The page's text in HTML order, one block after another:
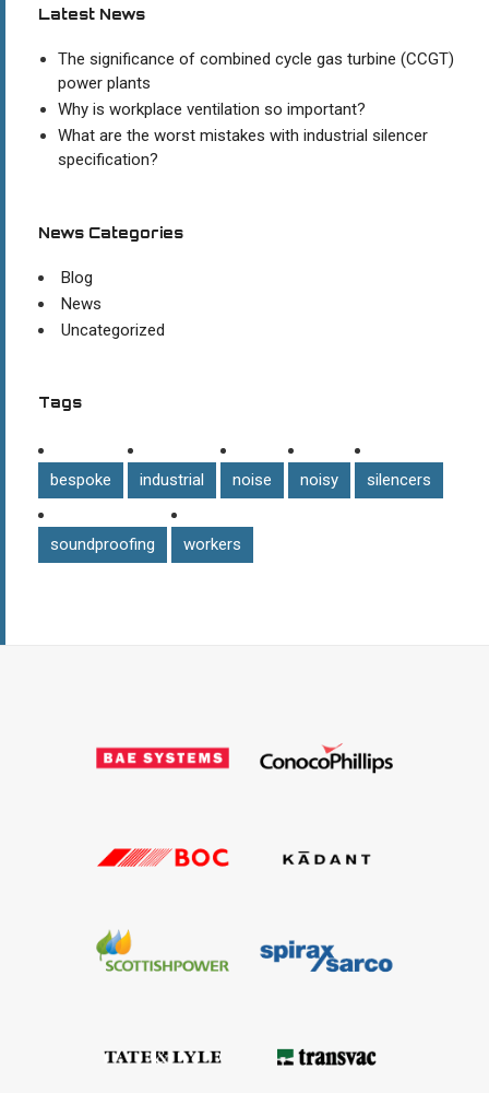
Latest News
The significance of combined cycle gas turbine (CCGT)
power plants
Why is workplace ventilation so important?
What are the worst mistakes with industrial silencer
specification?
News Categories
Blog
News
Uncategorized
Tags
bespoke industrial noise noisy silencers
soundproofing workers